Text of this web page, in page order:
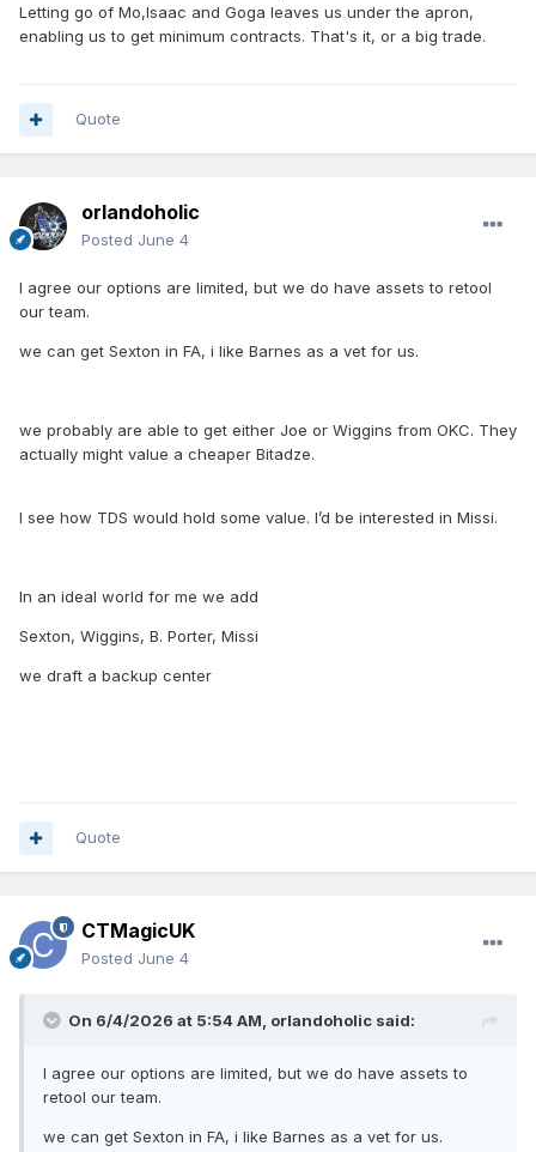
Letting go of Mo,Isaac and Goga leaves us under the apron,
enabling us to get minimum contracts. That's it, or a big trade.
Quote
orlandoholic
Posted June 4
I agree our options are limited, but we do have assets to retool
our team.
we can get Sexton in FA, i like Barnes as a vet for us.
we probably are able to get either Joe or Wiggins from OKC. They
actually might value a cheaper Bitadze.
I see how TDS would hold some value. I’d be interested in Missi.
In an ideal world for me we add
Sexton, Wiggins, B. Porter, Missi
we draft a backup center
Quote
CTMagicUK
Posted June 4
On 6/4/2026 at 5:54 AM, orlandoholic said:
I agree our options are limited, but we do have assets to
retool our team.
we can get Sexton in FA, i like Barnes as a vet for us.